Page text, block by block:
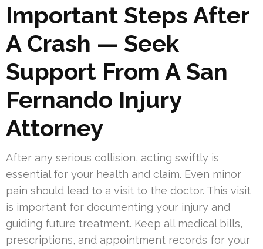
Important Steps After
A Crash — Seek
Support From A San
Fernando Injury
Attorney
After any serious collision, acting swiftly is
essential for your health and claim. Even minor
pain should lead to a visit to the doctor. This visit
is important for documenting your injury and
guiding future treatment. Keep all medical bills,
prescriptions, and appointment records for your